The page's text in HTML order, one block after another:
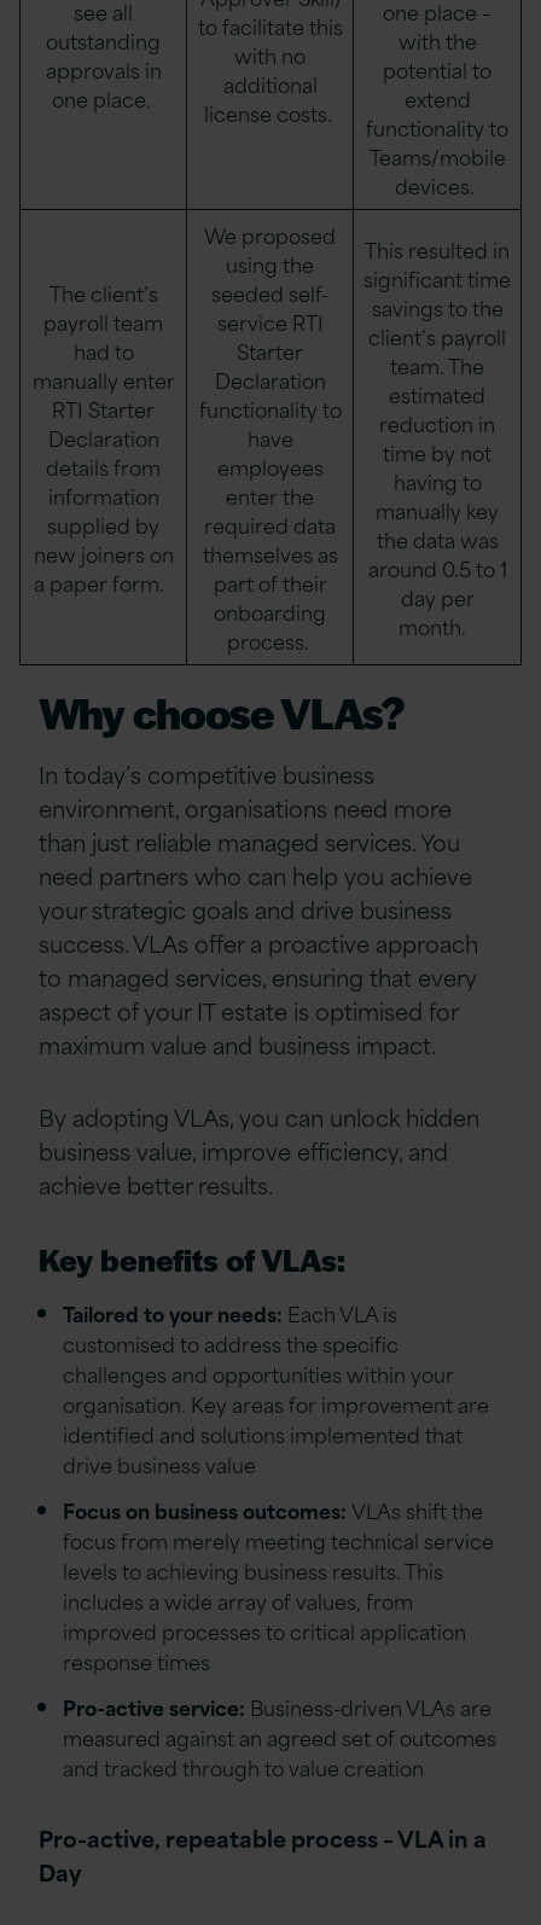
see all
outstanding
approvals in
one place.
to facilitate this
with no
additional
license costs.
one place –
with the
potential to
extend
functionality to
Teams/mobile
devices.
The client’s
payroll team
had to
manually enter
RTI Starter
Declaration
details from
information
supplied by
new joiners on
a paper form.
We proposed
using the
seeded self-
service RTI
Starter
Declaration
functionality to
have
employees
enter the
required data
themselves as
part of their
onboarding
process.
This resulted in
significant time
savings to the
client’s payroll
team. The
estimated
reduction in
time by not
having to
manually key
the data was
around 0.5 to 1
day per
month.
Why choose VLAs?
In today’s competitive business
environment, organisations need more
than just reliable managed services. You
need partners who can help you achieve
your strategic goals and drive business
success. VLAs offer a proactive approach
to managed services, ensuring that every
aspect of your IT estate is optimised for
maximum value and business impact.
By adopting VLAs, you can unlock hidden
business value, improve efficiency, and
achieve better results.
Key benefits of VLAs:
Tailored to your needs: Each VLA is
customised to address the specific
challenges and opportunities within your
organisation. Key areas for improvement are
identified and solutions implemented that
drive business value
Focus on business outcomes:VLAs shift the
focus from merely meeting technical service
levels to achieving business results. This
includes a wide array of values, from
improved processes to critical application
response times
Pro-active service: Business-driven VLAs are
measured against an agreed set of outcomes
and tracked through to value creation
Pro-active, repeatable process – VLA in a
Day